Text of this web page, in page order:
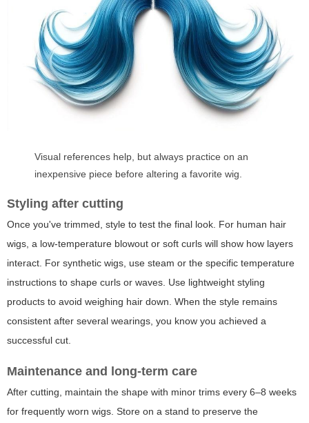
Visual references help, but always practice on an
inexpensive piece before altering a favorite wig.
Styling after cutting
Once you've trimmed, style to test the final look. For human hair
wigs, a low-temperature blowout or soft curls will show how layers
interact. For synthetic wigs, use steam or the specific temperature
instructions to shape curls or waves. Use lightweight styling
products to avoid weighing hair down. When the style remains
consistent after several wearings, you know you achieved a
successful cut.
Maintenance and long-term care
After cutting, maintain the shape with minor trims every 6–8 weeks
for frequently worn wigs. Store on a stand to preserve the